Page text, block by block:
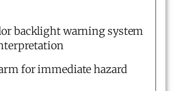
backlight warning system
for immediate hazard